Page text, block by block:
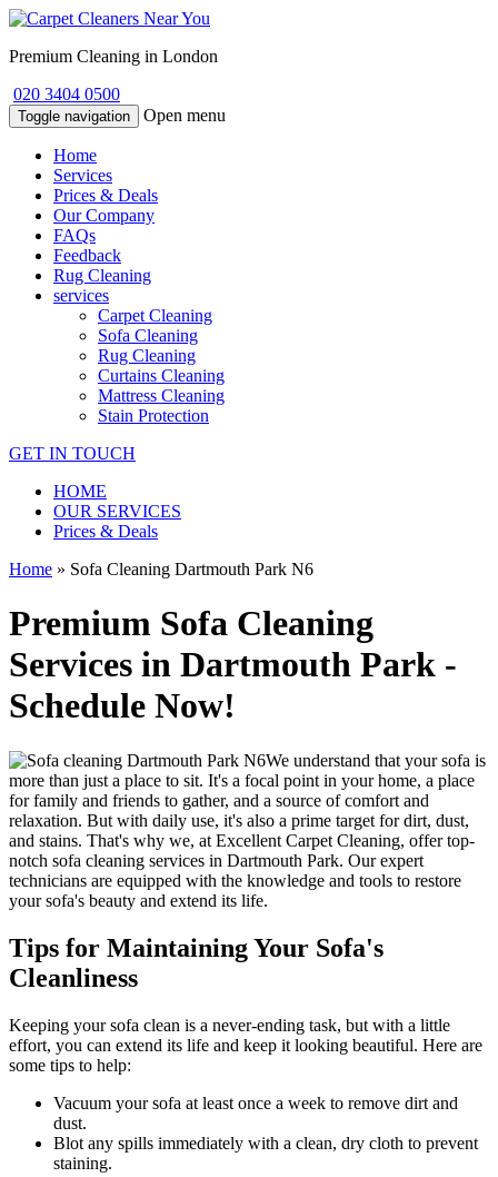
Premium Cleaning in London
020 3404 0500
Toggle navigation Open menu
Home
Services
Prices & Deals
Our Company
FAQs
Feedback
Rug Cleaning
services
Carpet Cleaning
Sofa Cleaning
Rug Cleaning
Curtains Cleaning
Mattress Cleaning
Stain Protection
GET IN TOUCH
HOME
OUR SERVICES
Prices & Deals
Home » Sofa Cleaning Dartmouth Park N6
Premium Sofa Cleaning
Services in Dartmouth Park -
Schedule Now!
We understand that your sofa is
more than just a place to sit. It's a focal point in your home, a place
for family and friends to gather, and a source of comfort and
relaxation. But with daily use, it's also a prime target for dirt, dust,
and stains. That's why we, at Excellent Carpet Cleaning, offertop-
notch sofa cleaning services in Dartmouth Park. Our expert
technicians are equipped with the knowledge and tools to restore
your sofa's beauty and extend its life.
Tips for Maintaining Your Sofa's
Cleanliness
Keeping your sofa clean is a never-ending task, but with a little
effort, you can extend its life and keep it looking beautiful. Here are
some tips to help:
Vacuum your sofa at least once a week to remove dirt and
dust.
Blot any spills immediately with a clean, dry cloth to prevent
staining.